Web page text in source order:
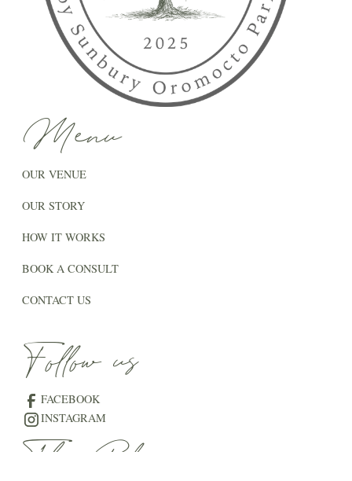
Menu
OUR VENUE
OUR STORY
HOW IT WORKS
BOOK A CONSULT
CONTACT US
Follow us
FACEBOOK
INSTAGRAM
The Blog